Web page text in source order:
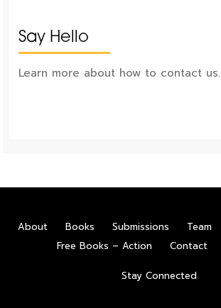
Say Hello
Learn more about how to contact us.
About Books Submissions Team
Free Books – Action
Contact
Stay Connected